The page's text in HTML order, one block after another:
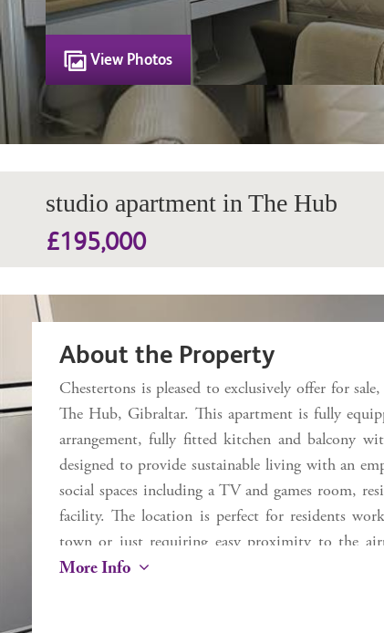
View Photos
studio apartment in The Hub
£195,000
About the Property
Chestertons is pleased to exclusively offer for
The Hub, Gibraltar. This apartment is fully
arrangement, fully fitted kitchen and balcony
designed to provide sustainable living with an
social spaces including a TV and games room,
facility. The location is perfect for residents
town or just requiring easy proximity to the
property is tenanted.
More Info